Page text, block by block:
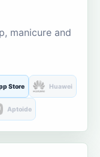
manicure and
Store Huawei
Aptoide